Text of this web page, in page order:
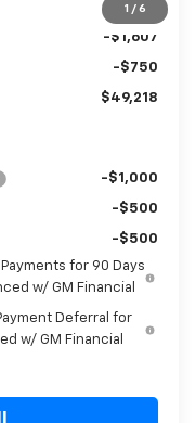
-$2,000
-$1,607
-$1,000
-$500
-$500
for 90 Days
w/ GM Financial
Deferral for